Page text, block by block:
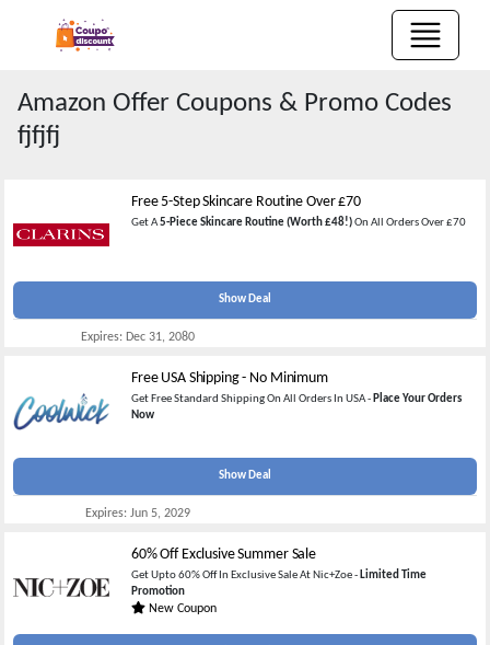
Amazon Offer Coupons & Promo Codes
fjfjfj
Free 5-Step Skincare Routine Over £70
Get A5-Piece Skincare Routine (Worth £48!)On All Orders Over £70
Show Deal
Expires: Dec 31, 2080
Free USA Shipping - No Minimum
Get Free Standard Shipping On All Orders In USA - Place Your Orders
Now
Show Deal
Expires: Jun 5, 2029
60% Off Exclusive Summer Sale
Get Upto 60% Off In Exclusive Sale At Nic+Zoe - Limited Time
Promotion
New Coupon